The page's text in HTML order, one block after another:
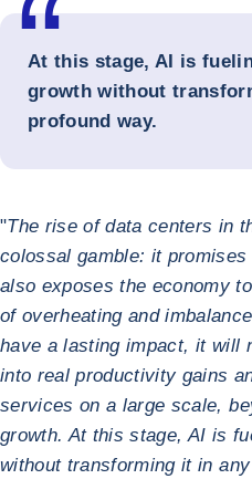
At this stage, AI is
growth without
profound way.
"The rise of data centers in
colossal gamble: it
also exposes the economy
of overheating and
have a lasting impact, it will
into real productivity gains
services on a large scale,
growth. At this stage, AI is
without transforming it in